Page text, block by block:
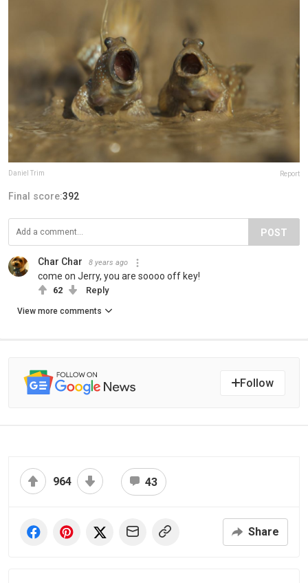
Daniel Trim Report
Final score:392
POST
Char Char 8 years ago
come on Jerry, you are soooo off key!
62 Reply
View more comments
Follow
964 43
Share